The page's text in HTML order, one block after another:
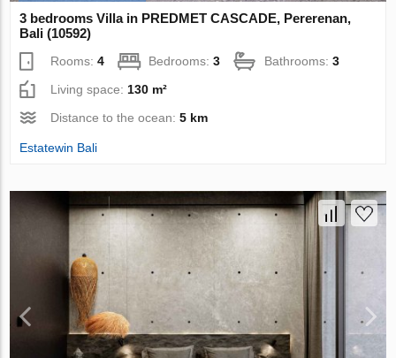
3 bedrooms Villa in PREDMET CASCADE, Pererenan,
Bali (10592)
Rooms:4 Bedrooms:3 Bathrooms:3
Living space: 130 m²
Distance to the ocean:5 km
Estatewin Bali